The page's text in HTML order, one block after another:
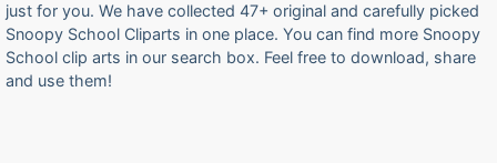
just for you. We have collected 47+ original and carefully picked
Snoopy School Cliparts in one place. You can find more Snoopy
School clip arts in our search box. Feel free to download, share
and use them!